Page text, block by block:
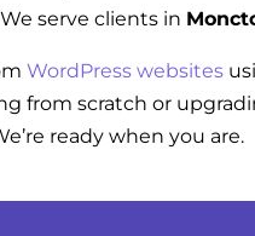
serve clients in
WordPress websites
from scratch or
ready when you are.